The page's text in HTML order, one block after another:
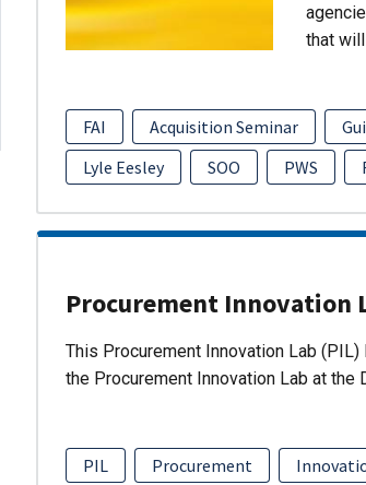
that
FAI Acquisition Seminar
Lyle Eesley
SOO PWS
Procurement Innovation
This Procurement Innovation Lab
the Procurement Innovation Lab at the
PIL Procurement